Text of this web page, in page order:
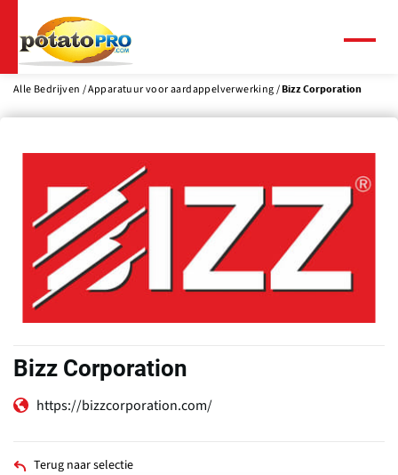
naar
de
inhoud
Alle Bedrijven Apparatuur voor aardappelverwerking Bizz Corporation
Bizz Corporation
https://bizzcorporation.com/
Terug naar selectie